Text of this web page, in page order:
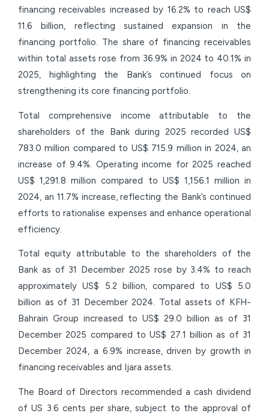
financing receivables increased by 16.2% to reach US$
11.6 billion, reflecting sustained expansion in the
financing portfolio. The share of financing receivables
within total assets rose from 36.9% in 2024 to 40.1% in
2025, highlighting the Bank’s continued focus on
strengthening its core financing portfolio.
Total comprehensive income attributable to the
shareholders of the Bank during 2025 recorded US$
783.0 million compared to US$ 715.9 million in 2024, an
increase of 9.4%. Operating income for 2025 reached
US$ 1,291.8 million compared to US$ 1,156.1 million in
2024, an 11.7% increase, reflecting the Bank’s continued
efforts to rationalise expenses and enhance operational
efficiency.
Total equity attributable to the shareholders of the
Bank as of 31 December 2025 rose by 3.4% to reach
approximately US$ 5.2 billion, compared to US$ 5.0
billion as of 31 December 2024. Total assets of KFH-
Bahrain Group increased to US$ 29.0 billion as of 31
December 2025 compared to US$ 27.1 billion as of 31
December 2024, a 6.9% increase, driven by growth in
financing receivables and Ijara assets.
The Board of Directors recommended a cash dividend
of US 3.6 cents per share, subject to the approval of